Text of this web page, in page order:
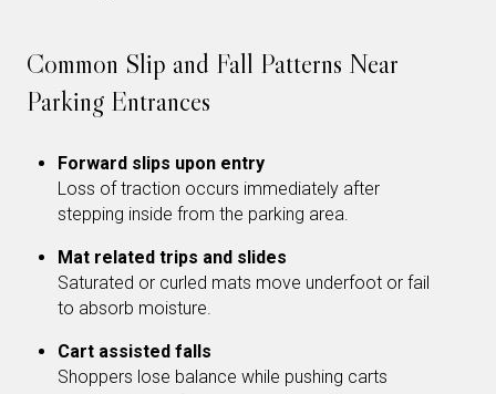
Common Slip and Fall Patterns Near
Parking Entrances
Forward slips upon entry
Loss of traction occurs immediately after
stepping inside from the parking area.
Mat related trips and slides
Saturated or curled mats move underfoot or fail
to absorb moisture.
Cart assisted falls
Shoppers lose balance while pushing carts